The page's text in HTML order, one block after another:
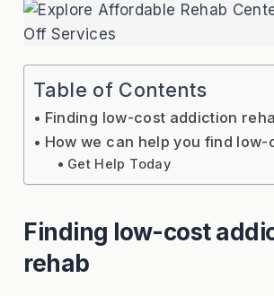
Table of Contents
Finding low-cost addiction
How we can help you find
Get Help Today
Finding low-cost
rehab